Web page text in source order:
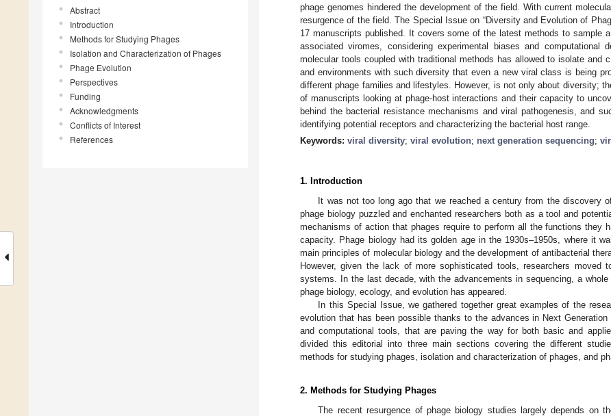
Abstract
Introduction
Methods for Studying Phages
Isolation and Characterization of Phages
Phage Evolution
Perspectives
Funding
Acknowledgments
Conflicts of Interest
References
phage genomes hindered the development of the field. With current
resurgence of the field. The Special Issue on “Diversity and Evolution of
17 manuscripts published. It covers some of the latest methods to sample
associated viromes, considering experimental biases and computational
molecular tools coupled with traditional methods has allowed to isolate and
and environments with such diversity that even a new viral class is being
different phage families and lifestyles. However, is not only about diversity;
of manuscripts looking at phage-host interactions and their capacity to
behind the bacterial resistance mechanisms and viral pathogenesis, and
identifying potential receptors and characterizing the bacterial host range.
Keywords: viral diversity; viral evolution; next generation sequencing;
1. Introduction
It was not too long ago that we reached a century from the discovery
phage biology puzzled and enchanted researchers both as a tool and
mechanisms of action that phages require to perform all the functions they
capacity. Phage biology had its golden age in the 1930s–1950s, where it
main principles of molecular biology and the development of antibacterial
However, given the lack of more sophisticated tools, researchers moved
systems. In the last decade, with the advancements in sequencing, a
phage biology, ecology, and evolution has appeared.
In this Special Issue, we gathered together great examples of the
evolution that has been possible thanks to the advances in Next
and computational tools, that are paving the way for both basic and
divided this editorial into three main sections covering the different
methods for studying phages, isolation and characterization of phages, and
2. Methods for Studying Phages
The recent resurgence of phage biology studies largely depends on